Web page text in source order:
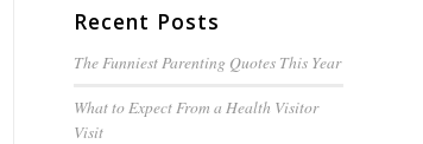
Recent Posts
The Funniest Parenting Quotes This Year
What to Expect From a Health Visitor
Visit